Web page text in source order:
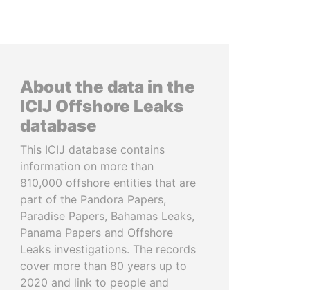
About the data in the
ICIJ Offshore Leaks
database
This ICIJ database contains
information on more than
810,000 offshore entities that are
part of the Pandora Papers,
Paradise Papers, Bahamas Leaks,
Panama Papers and Offshore
Leaks investigations. The records
cover more than 80 years up to
2020 and link to people and